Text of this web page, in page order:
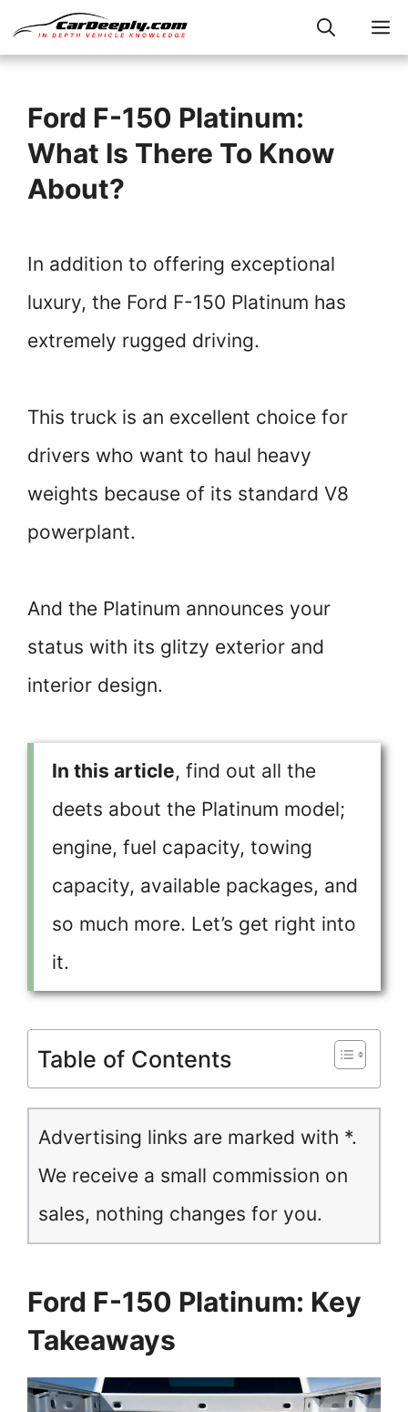
to
Ford F-150 Platinum:
What Is There To Know
About?
In addition to offering exceptional
luxury, the Ford F-150 Platinum has
extremely rugged driving.
This truck is an excellent choice for
drivers who want to haul heavy
weights because of its standard V8
powerplant.
And the Platinum announces your
status with its glitzy exterior and
interior design.
In this article, find out all the
deets about the Platinum model;
engine, fuel capacity, towing
capacity, available packages, and
so much more. Let’s get right into
it.
Table of Contents
Advertising links are marked with *.
We receive a small commission on
sales, nothing changes for you.
Ford F-150 Platinum: Key
Takeaways